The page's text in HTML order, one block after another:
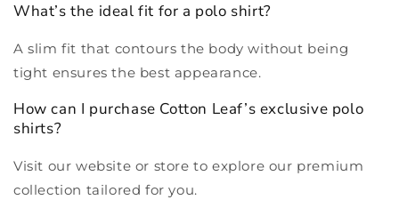
What’s the ideal fit for a polo shirt?
A slim fit that contours the body without being
tight ensures the best appearance.
How can I purchase Cotton Leaf’s exclusive polo
shirts?
Visit our website or store to explore our premium
collection tailored for you.